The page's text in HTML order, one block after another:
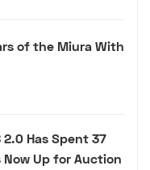
of the Miura With
Has Spent 37
Now Up for Auction